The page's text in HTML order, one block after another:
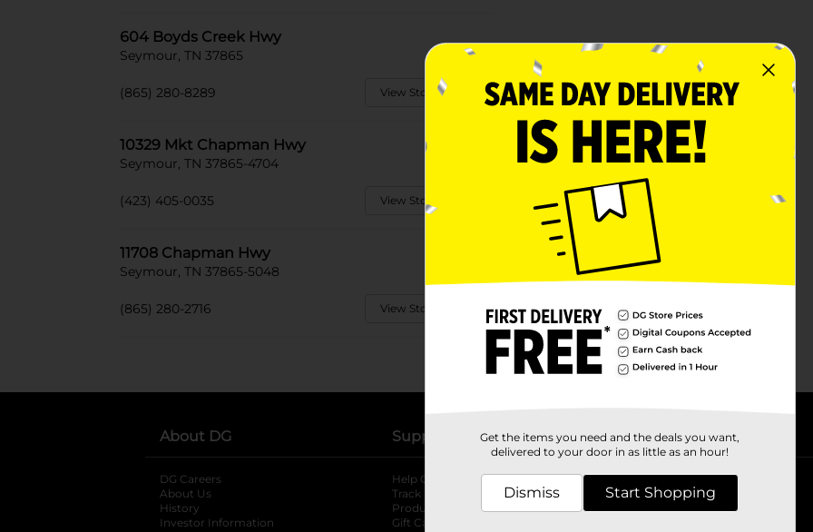
604 Boyds Creek Hwy
Seymour, TN 37865
(865) 280-8289 View Store Details
10329 Mkt Chapman Hwy
Seymour, TN 37865-4704
(423) 405-0035 View Store Details
11708 Chapman Hwy
Seymour, TN 37865-5048
(865) 280-2716 View Store Details
About DG
DG Careers
About Us
History
Investor Information
opens in a new tab
Support
Help Center
Track My Order
Product Recalls
Gift Card Balance
Stores
Store Locator
Store Directory
Fresh Produce
Get the items you need and the deals you want,
delivered to your door in as little as an hour!
Dismiss Start Shopping